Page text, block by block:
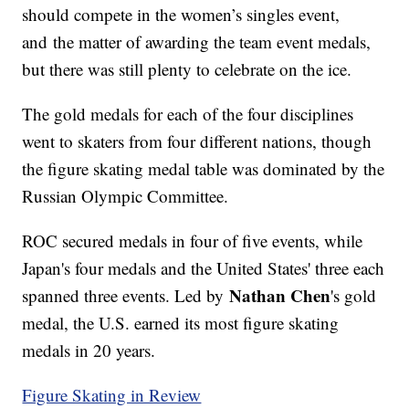
should compete in the women’s singles event,
and the matter of awarding the team event medals,
but there was still plenty to celebrate on the ice.
The gold medals for each of the four disciplines
went to skaters from four different nations, though
the figure skating medal table was dominated by the
Russian Olympic Committee.
ROC secured medals in four of five events, while
Japan's four medals and the United States' three each
spanned three events. Led byNathan Chen's gold
medal, the U.S. earned its most figure skating
medals in 20 years.
Figure Skating in Review